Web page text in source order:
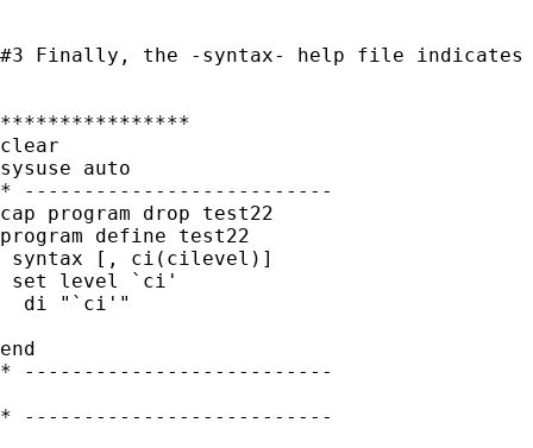
#3 Finally, the -syntax- help file
****************
clear
sysuse auto
* --------------------------
cap program drop test22
program define test22
syntax [, ci(cilevel)]
set level `ci'
  di "`ci'"
end
* --------------------------
* --------------------------